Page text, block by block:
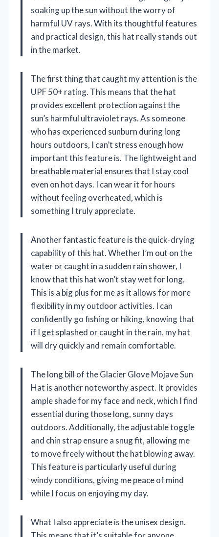
soaking up the sun without the worry of
harmful UV rays. With its thoughtful features
and practical design, this hat really stands out
in the market.
The first thing that caught my attention is the
UPF 50+ rating. This means that the hat
provides excellent protection against the
sun’s harmful ultraviolet rays. As someone
who has experienced sunburn during long
hours outdoors, I can’t stress enough how
important this feature is. The lightweight and
breathable material ensures that I stay cool
even on hot days. I can wear it for hours
without feeling overheated, which is
something I truly appreciate.
Another fantastic feature is the quick-drying
capability of this hat. Whether I’m out on the
water or caught in a sudden rain shower, I
know that this hat won’t stay wet for long.
This is a big plus for me as it allows for more
flexibility in my outdoor activities. I can
confidently go fishing or hiking, knowing that
if I get splashed or caught in the rain, my hat
will dry quickly and remain comfortable.
The long bill of the Glacier Glove Mojave Sun
Hat is another noteworthy aspect. It provides
ample shade for my face and neck, which I find
essential during those long, sunny days
outdoors. Additionally, the adjustable toggle
and chin strap ensure a snug fit, allowing me
to move freely without the hat blowing away.
This feature is particularly useful during
windy conditions, giving me peace of mind
while I focus on enjoying my day.
What I also appreciate is the unisex design.